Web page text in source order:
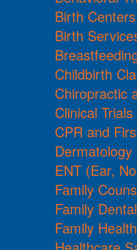
Birth Centers
Birth
Childbirth
Chiropractic
Clinical
CPR and
Dermatology
ENT (Ear,
Family
Family
Family